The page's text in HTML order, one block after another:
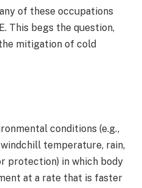
of these occupations
This begs the question,
mitigation of cold
conditions (e.g.,
temperature, rain,
protection) in which body
at a rate that is faster